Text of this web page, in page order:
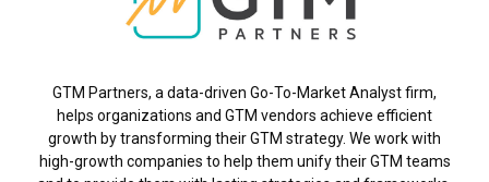
GTM Partners, a data-driven Go-To-Market Analyst firm,
helps organizations and GTM vendors achieve efficient
growth by transforming their GTM strategy. We work with
high-growth companies to help them unify their GTM teams